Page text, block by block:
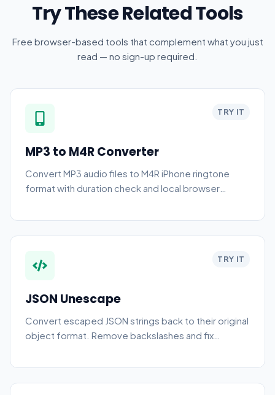
Try These Related Tools
Free browser-based tools that complement what you just
read — no sign-up required.
TRY IT
MP3 to M4R Converter
Convert MP3 audio files to M4R iPhone ringtone
format with duration check and local browser
TRY IT
JSON Unescape
Convert escaped JSON strings back to their original
object format. Remove backslashes and fix